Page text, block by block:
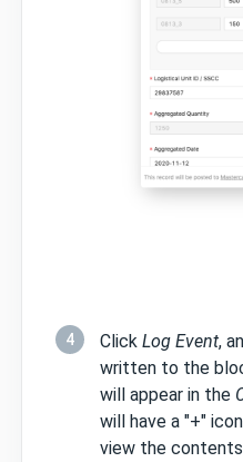
4 Click Log Event,
written to the
will appear in the
will have a "+"
view the